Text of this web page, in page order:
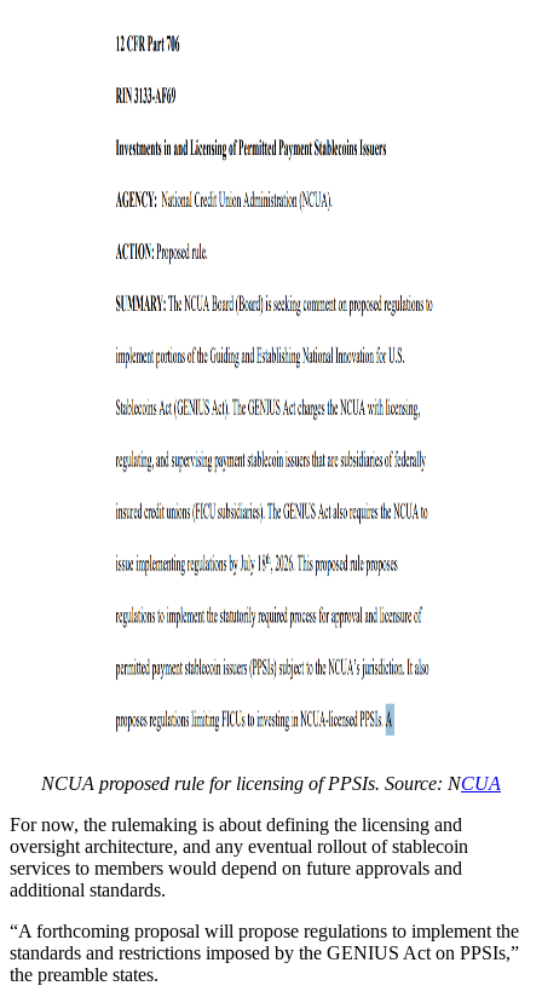
NCUA proposed rule for licensing of PPSIs. Source: NCUA
For now, the rulemaking is about defining the licensing and
oversight architecture, and any eventual rollout of stablecoin
services to members would depend on future approvals and
additional standards.
“A forthcoming proposal will propose regulations to implement the
standards and restrictions imposed by the GENIUS Act on PPSIs,”
the preamble states.